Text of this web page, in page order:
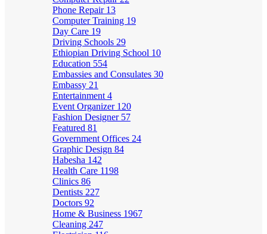
Phone Repair 13
Computer Training 19
Day Care 19
Driving Schools 29
Ethiopian Driving School 10
Education 554
Embassies and Consulates 30
Embassy 21
Entertainment 4
Event Organizer 120
Fashion Designer 57
Featured 81
Government Offices 24
Graphic Design 84
Habesha 142
Health Care 1198
Clinics 86
Dentists 227
Doctors 92
Home & Business 1967
Cleaning 247